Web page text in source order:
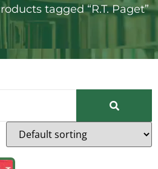
tagged “R.T. Paget”